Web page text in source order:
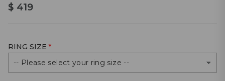
$ 419
RING SIZE